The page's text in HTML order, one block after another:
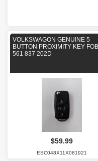
VOLKSWAGON GENUINE 5
BUTTON PROXIMITY KEY
561 837 202D
$59.99
ESC048X11X081921